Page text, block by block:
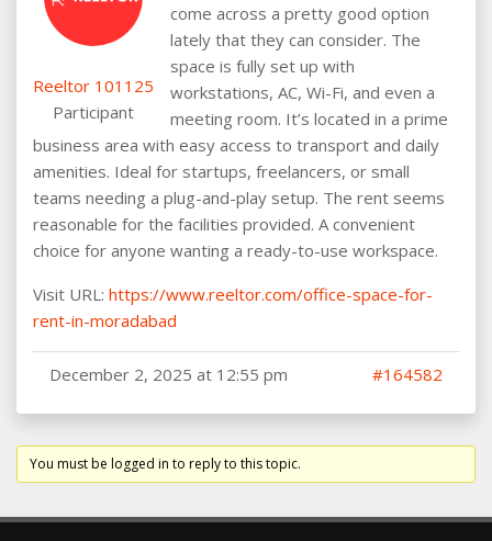
Reeltor 101125
Participant
come across a pretty good option
lately that they can consider. The
space is fully set up with
workstations, AC, Wi-Fi, and even a
meeting room. It’s located in a prime
business area with easy access to transport and daily
amenities. Ideal for startups, freelancers, or small
teams needing a plug-and-play setup. The rent seems
reasonable for the facilities provided. A convenient
choice for anyone wanting a ready-to-use workspace.
Visit URL: https://www.reeltor.com/office-space-for-
rent-in-moradabad
December 2, 2025 at 12:55 pm #164582
You must be logged in to reply to this topic.